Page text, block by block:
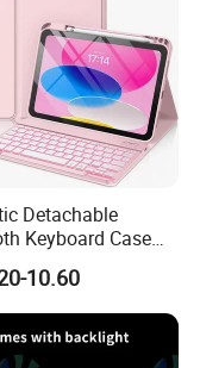
Detachable
Keyboard Case
Matepad 11.5 S
Wireless
Holder Tablet
10.60